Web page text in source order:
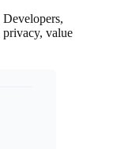
Developers,
privacy, value